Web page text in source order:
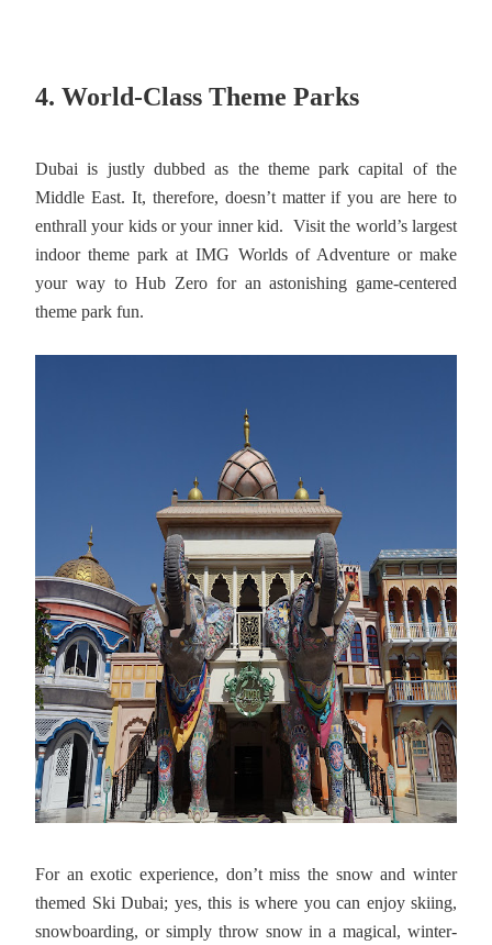
4. World-Class Theme Parks
Dubai is justly dubbed as the theme park capital of the
Middle East. It, therefore, doesn’t matter if you are here to
enthrall your kids or your inner kid. Visit the world’s largest
indoor theme park at IMG Worlds of Adventure or make
your way to Hub Zero for an astonishing game-centered
theme park fun.
For an exotic experience, don’t miss the snow and winter
themed Ski Dubai; yes, this is where you can enjoy skiing,
snowboarding, or simply throw snow in a magical, winter-